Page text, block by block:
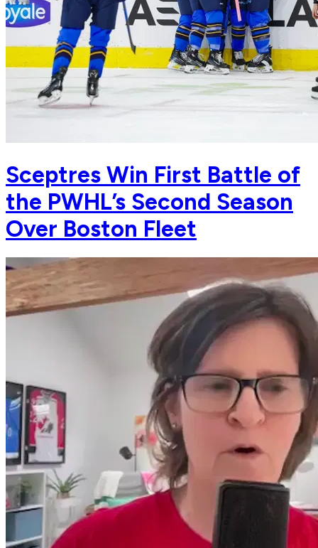
Sceptres Win First Battle of
the PWHL’s Second Season
Over Boston Fleet